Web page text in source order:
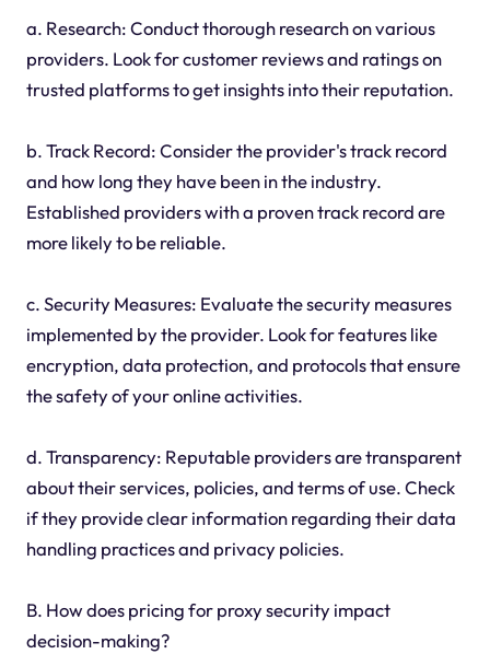
a. Research: Conduct thorough research on various
providers. Look for customer reviews and ratings on
trusted platforms to get insights into their reputation.
b. Track Record: Consider the provider's track record
and how long they have been in the industry.
Established providers with a proven track record are
more likely to be reliable.
c. Security Measures: Evaluate the security measures
implemented by the provider. Look for features like
encryption, data protection, and protocols that ensure
the safety of your online activities.
d. Transparency: Reputable providers are transparent
about their services, policies, and terms of use. Check
if they provide clear information regarding their data
handling practices and privacy policies.
B. How does pricing for proxy security impact
decision-making?